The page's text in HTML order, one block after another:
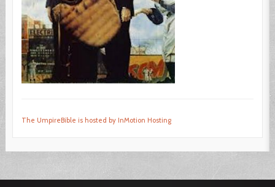
The UmpireBible is hosted by InMotion Hosting